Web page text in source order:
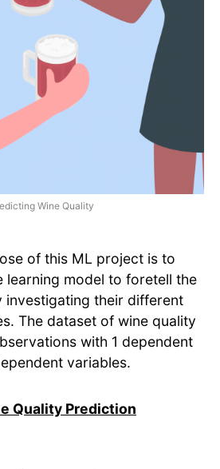
Wine Quality
of this ML project is to
learning model to foretell the
investigating their different
The dataset of wine quality
with 1 dependent
variables.
Quality Prediction